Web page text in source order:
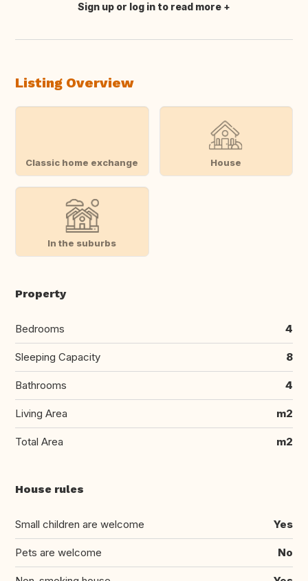
Translate this
Sign up or log in to read more
Listing Overview
Classic home exchange House
In the suburbs
Property
Bedrooms 4
Sleeping Capacity 8
Bathrooms 4
Living Area m2
Total Area m2
House rules
Small children are welcome Yes
Pets are welcome No